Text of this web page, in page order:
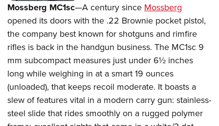
Mossberg MC1sc—A century since Mossberg
opened its doors with the .22 Brownie pocket pistol,
the company best known for shotguns and rimfire
rifles is back in the handgun business. The MC1sc 9
mm subcompact measures just under 6½ inches
long while weighing in at a smart 19 ounces
(unloaded), that keeps recoil moderate. It boasts a
slew of features vital in a modern carry gun: stainless-
steel slide that rides smoothly on a rugged polymer